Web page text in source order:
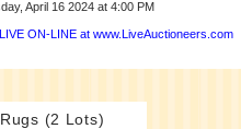
April 16 2024 at 4:00 PM
LIVE ON-LINE at www.LiveAuctioneers.com
(2 Lots)